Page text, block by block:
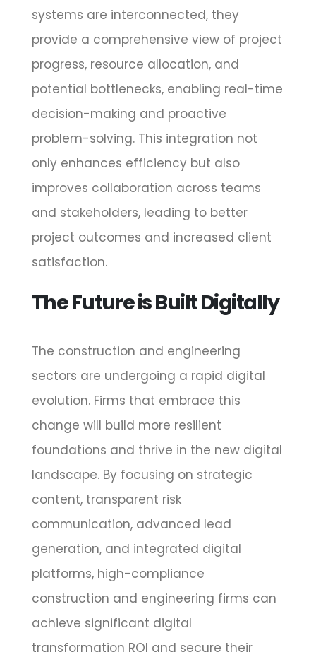
systems are interconnected, they
provide a comprehensive view of project
progress, resource allocation, and
potential bottlenecks, enabling real-time
decision-making and proactive
problem-solving. This integration not
only enhances efficiency but also
improves collaboration across teams
and stakeholders, leading to better
project outcomes and increased client
satisfaction.
The Future is Built Digitally
The construction and engineering
sectors are undergoing a rapid digital
evolution. Firms that embrace this
change will build more resilient
foundations and thrive in the new digital
landscape. By focusing on strategic
content, transparent risk
communication, advanced lead
generation, and integrated digital
platforms, high-compliance
construction and engineering firms can
achieve significant digital
transformation ROI and secure their